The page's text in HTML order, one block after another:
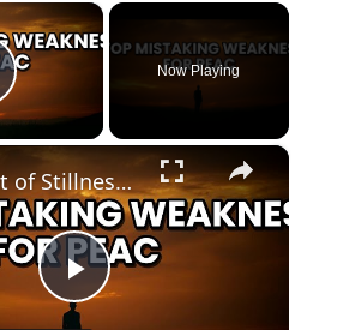
×
Video
Now Playing
×
Play
The Art of Stillness Is Not Passivity